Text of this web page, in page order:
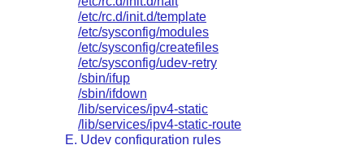
/etc/rc.d/init.d/template
/etc/sysconfig/modules
/etc/sysconfig/createfiles
/etc/sysconfig/udev-retry
/sbin/ifup
/sbin/ifdown
/lib/services/ipv4-static
/lib/services/ipv4-static-route
E. Udev configuration rules